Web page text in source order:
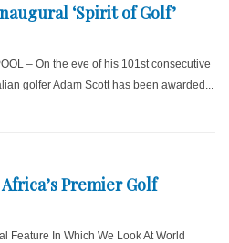
‘Spirit of Golf’
– On the eve of his 101st consecutive
golfer Adam Scott has been awarded...
Premier Golf
Feature In Which We Look At World